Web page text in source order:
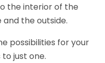
the interior of the
the outside.
possibilities for your
just one.